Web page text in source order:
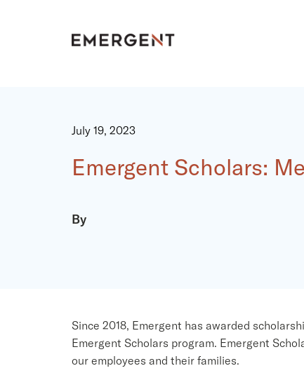
July 19, 2023
Emergent Scholars:
By
Since 2018, Emergent has awarded
Emergent Scholars program. Emergent
our employees and their families.